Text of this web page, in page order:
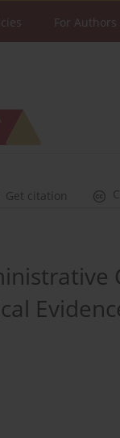
For Authors
Get citation